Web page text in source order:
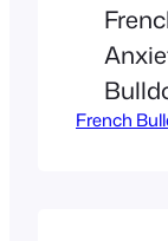
loved
French